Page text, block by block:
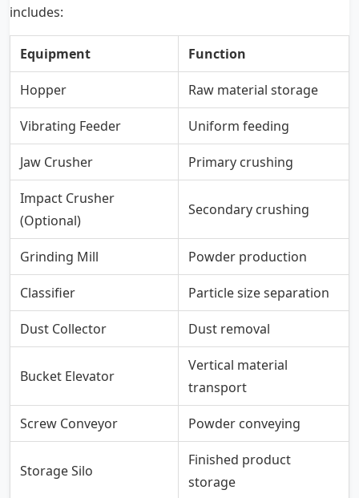
includes:
Equipment Function
Hopper Raw material storage
Vibrating Feeder Uniform feeding
Jaw Crusher Primary crushing
Impact Crusher
(Optional)
Secondary crushing
Grinding Mill Powder production
Classifier Particle size separation
Dust Collector Dust removal
Bucket Elevator
Vertical material
transport
Screw Conveyor Powder conveying
Storage Silo
Finished product
storage